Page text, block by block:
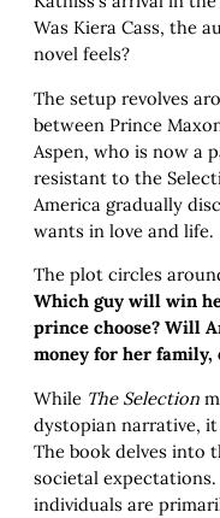
Was Kiera Cass, the
novel feels?
The setup revolves
between Prince
Aspen, who is now a
resistant to the
America gradually
wants in love and life.
The plot circles
Which guy will win
prince choose? Will
money for her
While The Selection
dystopian narrative,
The book delves into
societal
individuals are